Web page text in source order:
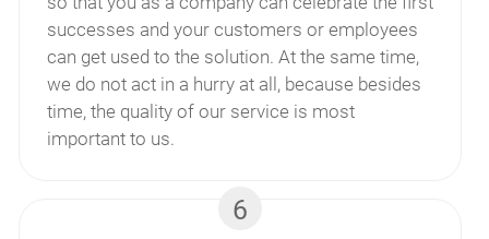
successes and your customers or employees
can get used to the solution. At the same time,
we do not act in a hurry at all, because besides
time, the quality of our service is most
important to us.
6